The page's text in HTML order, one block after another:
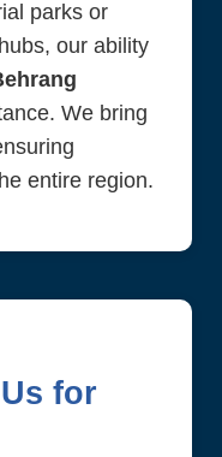
parks or
our ability
We bring
entire region.
for